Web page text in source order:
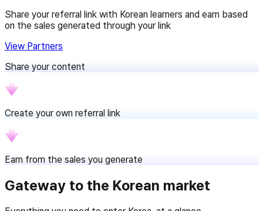
Share your referral link with Korean learners and earn based
on the sales generated through your link
View Partners
Share your content
Create your own referral link
Earn from the sales you generate
Gateway to the Korean market